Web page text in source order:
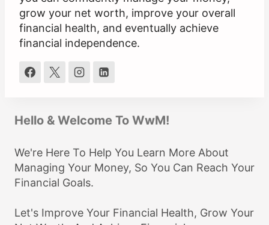
grow your net worth, improve your overall
financial health, and eventually achieve
financial independence.
Hello & Welcome To WwM!
We're Here To Help You Learn More About
Managing Your Money, So You Can Reach Your
Financial Goals.
Let's Improve Your Financial Health, Grow Your